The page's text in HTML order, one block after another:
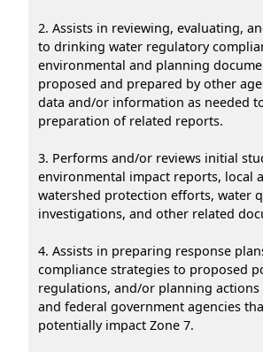
2. Assists in reviewing, evaluating,
to drinking water regulatory
environmental and planning
proposed and prepared by other
data and/or information as needed
preparation of related reports.
3. Performs and/or reviews initial
environmental impact reports, local
watershed protection efforts, water
investigations, and other related
4. Assists in preparing response
compliance strategies to proposed
regulations, and/or planning actions
and federal government agencies
potentially impact Zone 7.